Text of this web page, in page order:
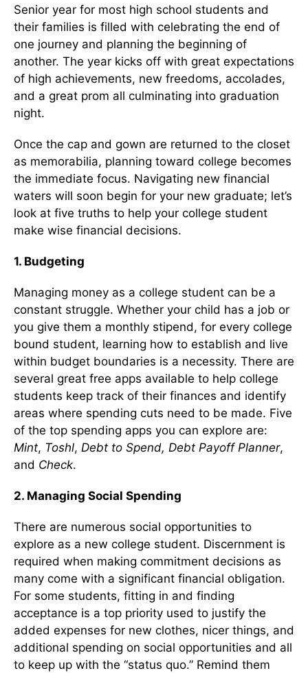
Senior year for most high school students and
their families is filled with celebrating the end of
one journey and planning the beginning of
another. The year kicks off with great expectations
of high achievements, new freedoms, accolades,
and a great prom all culminating into graduation
night.
Once the cap and gown are returned to the closet
as memorabilia, planning toward college becomes
the immediate focus. Navigating new financial
waters will soon begin for your new graduate; let’s
look at five truths to help your college student
make wise financial decisions.
1. Budgeting
Managing money as a college student can be a
constant struggle. Whether your child has a job or
you give them a monthly stipend, for every college
bound student, learning how to establish and live
within budget boundaries is a necessity. There are
several great free apps available to help college
students keep track of their finances and identify
areas where spending cuts need to be made. Five
of the top spending apps you can explore are:
Mint, Toshl, Debt to Spend, Debt Payoff Planner,
and Check.
2. Managing Social Spending
There are numerous social opportunities to
explore as a new college student. Discernment is
required when making commitment decisions as
many come with a significant financial obligation.
For some students, fitting in and finding
acceptance is a top priority used to justify the
added expenses for new clothes, nicer things, and
additional spending on social opportunities and all
to keep up with the “status quo.” Remind them